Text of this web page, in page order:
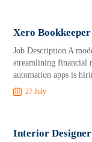
Xero
Job Description A
streamlining financial
automation apps is
27 July
Interior